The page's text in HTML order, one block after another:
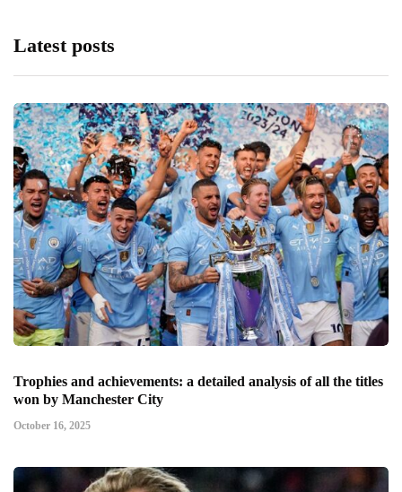
Latest posts
Trophies and achievements: a detailed analysis of all the titles
won by Manchester City
October 16, 2025